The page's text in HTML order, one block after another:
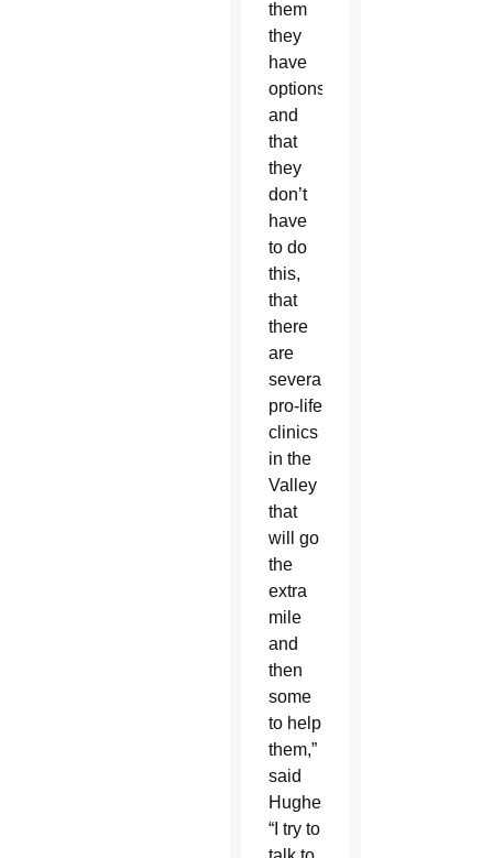
them
they
have
options
and
that
they
don’t
have
to do
this,
that
there
are
several
pro-life
clinics
in the
Valley
that
will go
the
extra
mile
and
then
some
to help
them,”
said
Hughes.
“I try to